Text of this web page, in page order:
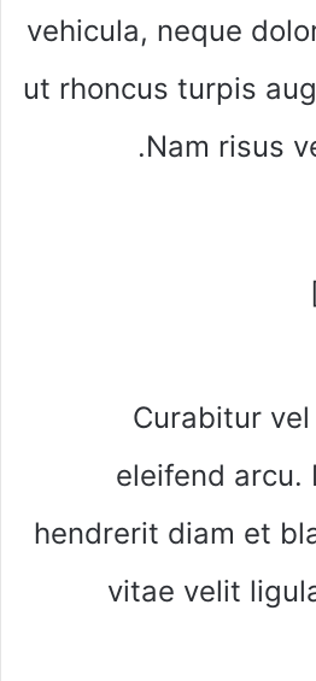
vehicula, neque
ut rhoncus turpis
Nam risus
Curabitur
eleifend
hendrerit diam et
vitae velit